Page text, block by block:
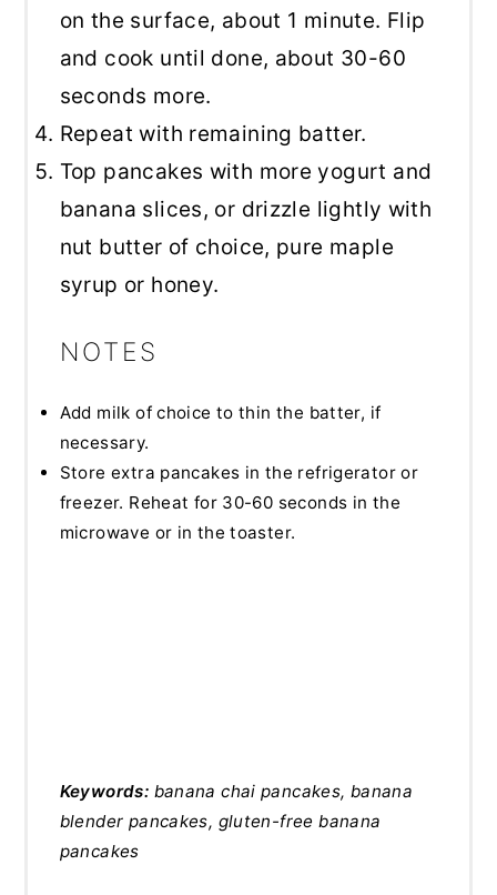
on the surface, about 1 minute. Flip
and cook until done, about 30-60
seconds more.
Repeat with remaining batter.
Top pancakes with more yogurt and
banana slices, or drizzle lightly with
nut butter of choice, pure maple
syrup or honey.
NOTES
Add milk of choice to thin the batter, if
necessary.
Store extra pancakes in the refrigerator or
freezer. Reheat for 30-60 seconds in the
microwave or in the toaster.
Keywords: banana chai pancakes, banana
blender pancakes, gluten-free banana
pancakes